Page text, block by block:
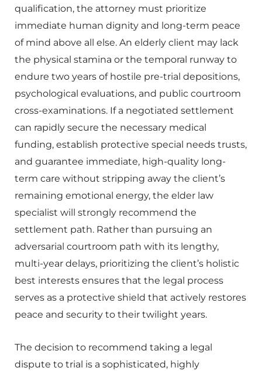
qualification, the attorney must prioritize
immediate human dignity and long-term peace
of mind above all else. An elderly client may lack
the physical stamina or the temporal runway to
endure two years of hostile pre-trial depositions,
psychological evaluations, and public courtroom
cross-examinations. If a negotiated settlement
can rapidly secure the necessary medical
funding, establish protective special needs trusts,
and guarantee immediate, high-quality long-
term care without stripping away the client’s
remaining emotional energy, the elder law
specialist will strongly recommend the
settlement path. Rather than pursuing an
adversarial courtroom path with its lengthy,
multi-year delays, prioritizing the client’s holistic
best interests ensures that the legal process
serves as a protective shield that actively restores
peace and security to their twilight years.
The decision to recommend taking a legal
dispute to trial is a sophisticated, highly